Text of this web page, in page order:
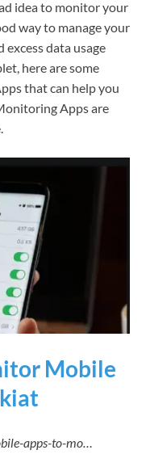
idea to monitor your
way to manage your
data usage
here are some
that can help you
Apps are
Mobile
apps-to-mo…